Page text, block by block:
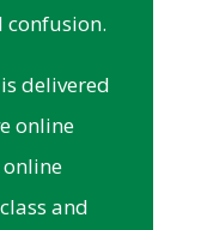
confusion.
delivered
online
and